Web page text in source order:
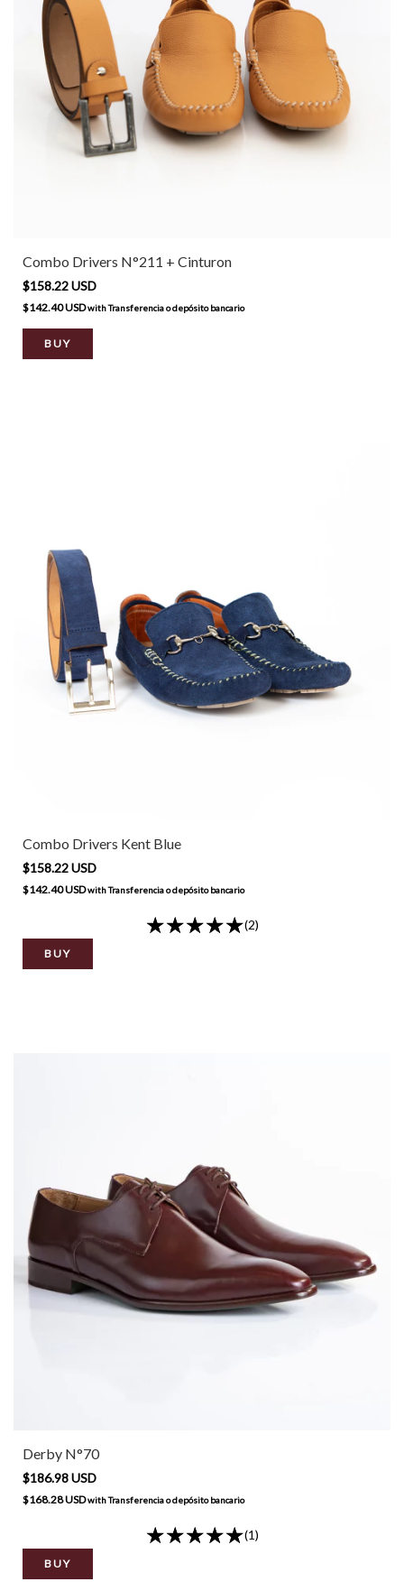
Combo Drivers N°211 + Cinturon
$158.22 USD
$142.40 USDwithTransferencia o depósito bancario
BUY
Combo Drivers Kent Blue
$158.22 USD
$142.40 USDwithTransferencia o depósito bancario
(2)
BUY
Derby N°70
$186.98 USD
$168.28 USDwithTransferencia o depósito bancario
(1)
BUY